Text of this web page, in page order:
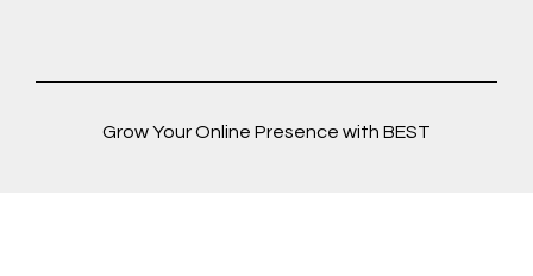
Grow Your Online Presence with BEST